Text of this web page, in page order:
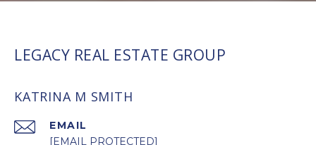
LEGACY REAL ESTATE GROUP
KATRINA M SMITH
EMAIL
[EMAIL PROTECTED]